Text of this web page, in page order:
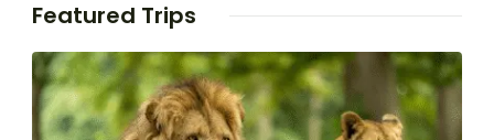
Featured Trips